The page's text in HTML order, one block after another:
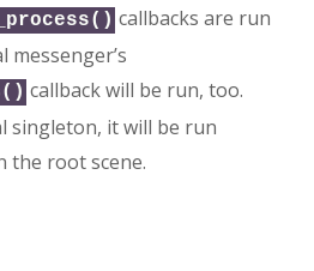
callbacks are run
messenger’s
callback will be run, too.
singleton, it will be run
the root scene.